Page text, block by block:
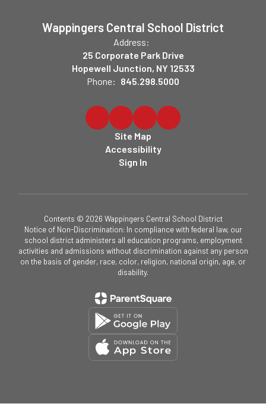
Wappingers Central School District
Address:
25 Corporate Park Drive
Hopewell Junction, NY 12533
Phone: 845.298.5000
Site Map
Accessibility
Sign In
Contents © 2026 Wappingers Central School District
Notice of Non-Discrimination: In compliance with federal law, our
school district administers all education programs, employment
activities and admissions without discrimination against any person
on the basis of gender, race, color, religion, national origin, age, or
disability.